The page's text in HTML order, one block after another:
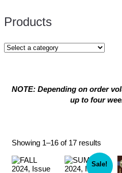
Products
NOTE: Depending on order
up to four
Showing 1–16 of 17 results
by
latest
Sale!